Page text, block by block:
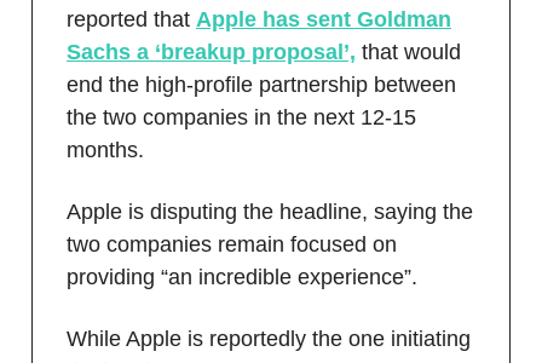
reported that Apple has sent Goldman
Sachs a ‘breakup proposal’, that would
end the high-profile partnership between
the two companies in the next 12-15
months.
Apple is disputing the headline, saying the
two companies remain focused on
providing “an incredible experience”.
While Apple is reportedly the one initiating